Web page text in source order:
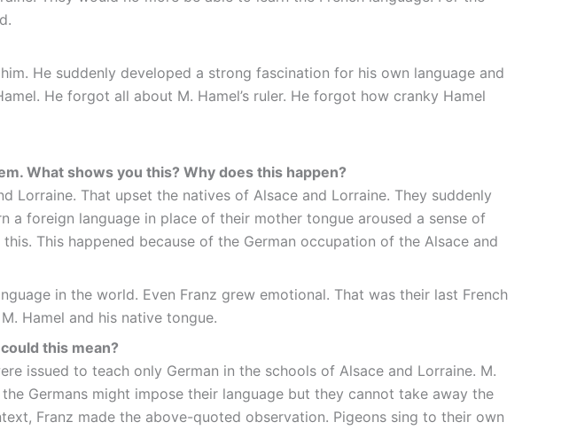
He suddenly developed a strong fascination for his own language and
He forgot all about M. Hamel’s ruler. He forgot how cranky Hamel
What shows you this? Why does this happen?
Lorraine. That upset the natives of Alsace and Lorraine. They suddenly
foreign language in place of their mother tongue aroused a sense of
This happened because of the German occupation of the Alsace and
in the world. Even Franz grew emotional. That was their last French
Hamel and his native tongue.
this mean?
issued to teach only German in the schools of Alsace and Lorraine. M.
Germans might impose their language but they cannot take away the
Franz made the above-quoted observation. Pigeons sing to their own